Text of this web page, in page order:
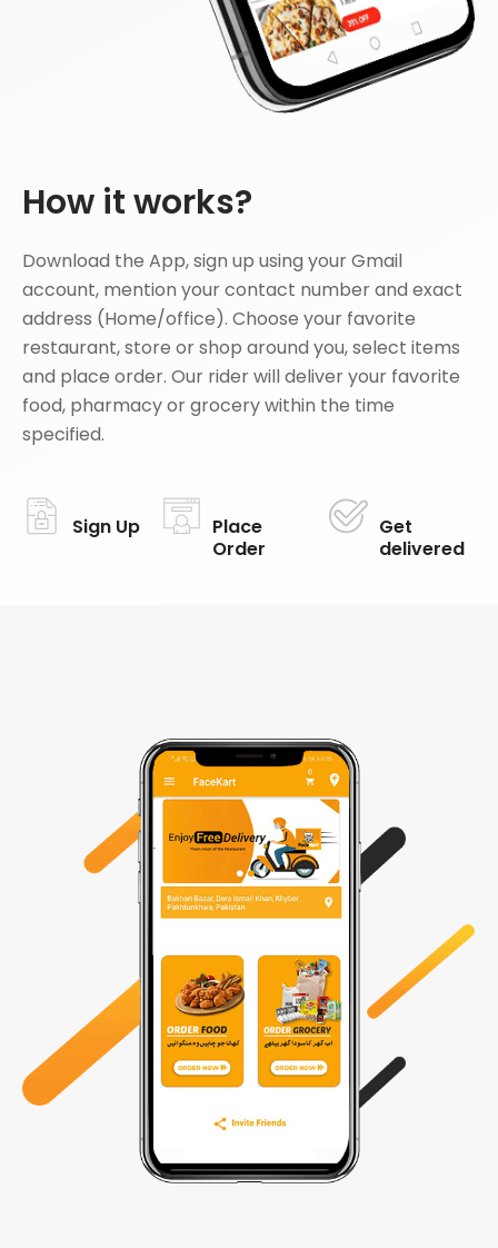
How it works?
Download the App, sign up using your Gmail
account, mention your contact number and exact
address (Home/office). Choose your favorite
restaurant, store or shop around you, select items
and place order. Our rider will deliver your favorite
food, pharmacy or grocery within the time
specified.
Sign Up
Place
Order
Get
delivered